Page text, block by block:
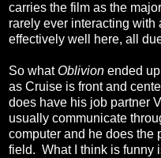
carries the film as the
rarely ever interacting with
effectively well here, all
So whatOblivion ended
as Cruise is front and
does have his job partner
usually communicate
computer and he does the
field. What I think is funny